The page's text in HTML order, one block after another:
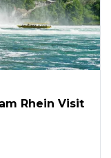
Rhein Visit